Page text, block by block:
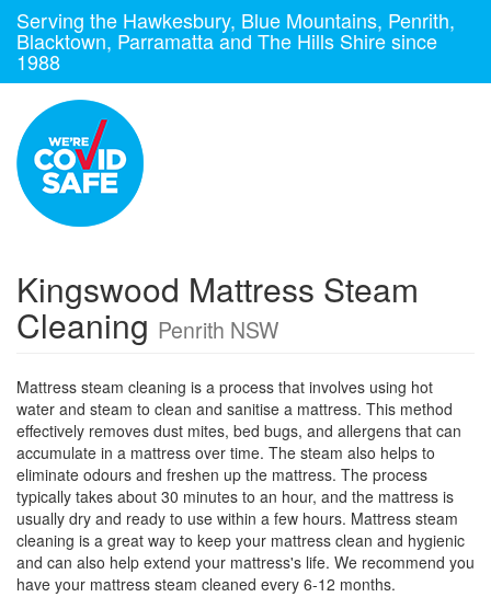
Serving the Hawkesbury, Blue Mountains, Penrith,
Blacktown, Parramatta and The Hills Shire since
1988
Kingswood Mattress Steam
Cleaning Penrith NSW
Mattress steam cleaning is a process that involves using hot
water and steam to clean and sanitise a mattress. This method
effectively removes dust mites, bed bugs, and allergens that can
accumulate in a mattress over time. The steam also helps to
eliminate odours and freshen up the mattress. The process
typically takes about 30 minutes to an hour, and the mattress is
usually dry and ready to use within a few hours. Mattress steam
cleaning is a great way to keep your mattress clean and hygienic
and can also help extend your mattress's life. We recommend you
have your mattress steam cleaned every 6-12 months.